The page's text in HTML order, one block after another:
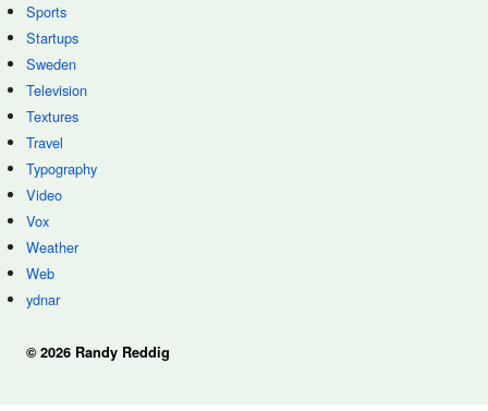
Sports
Startups
Sweden
Television
Textures
Travel
Typography
Video
Vox
Weather
Web
ydnar
© 2026 Randy Reddig